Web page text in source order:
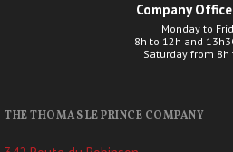
Company
Monday to
8h to 12h and
Saturday from 8h
THE THOMAS LE PRINCE COMPANY